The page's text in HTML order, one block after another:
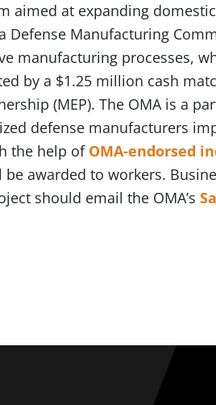
aimed at expanding
Defense Manufacturing
manufacturing processes,
by a $1.25 million cash
(MEP). The OMA is a
defense manufacturers
the help of OMA-endorsed
awarded to workers.
should email the OMA’s